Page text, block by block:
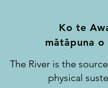
Ko te
matapuna
- -
The River is the
physical